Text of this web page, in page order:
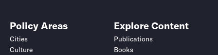
Policy Areas
Cities
Culture
Explore Content
Publications
Books